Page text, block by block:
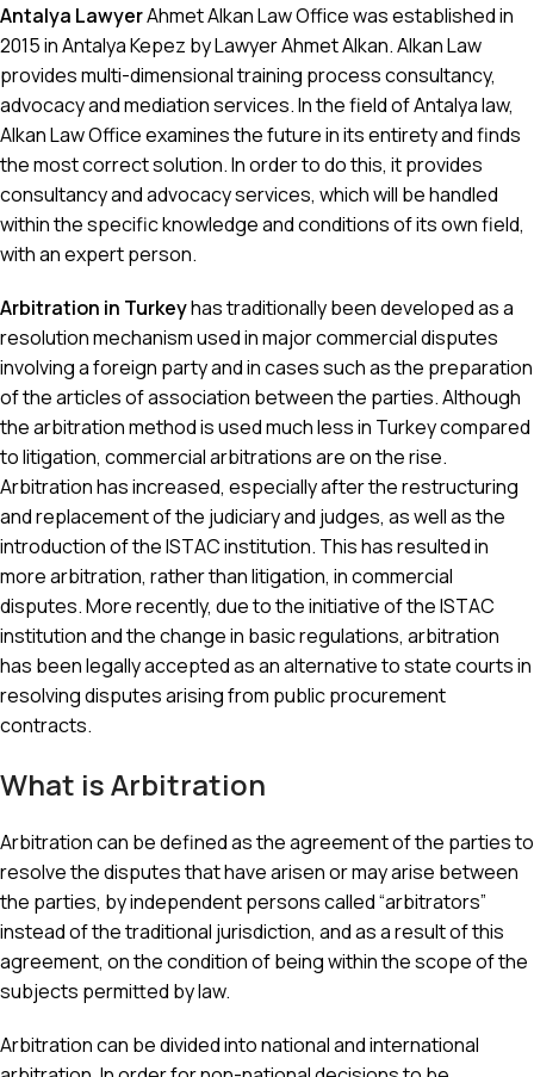
Antalya LawyerAhmet Alkan Law Office was established in
2015 in Antalya Kepez by Lawyer Ahmet Alkan. Alkan Law
provides multi-dimensional training process consultancy,
advocacy and mediation services. In the field of Antalya law,
Alkan Law Office examines the future in its entirety and finds
the most correct solution. In order to do this, it provides
consultancy and advocacy services, which will be handled
within the specific knowledge and conditions of its own field,
with an expert person.
Arbitration in Turkeyhas traditionally been developed as a
resolution mechanism used in major commercial disputes
involving a foreign party and in cases such as the preparation
of the articles of association between the parties. Although
the arbitration method is used much less in Turkey compared
to litigation, commercial arbitrations are on the rise.
Arbitration has increased, especially after the restructuring
and replacement of the judiciary and judges, as well as the
introduction of the ISTAC institution. This has resulted in
more arbitration, rather than litigation, in commercial
disputes. More recently, due to the initiative of the ISTAC
institution and the change in basic regulations, arbitration
has been legally accepted as an alternative to state courts in
resolving disputes arising from public procurement
contracts.
What is Arbitration
Arbitration can be defined as the agreement of the parties to
resolve the disputes that have arisen or may arise between
the parties, by independent persons called “arbitrators”
instead of the traditional jurisdiction, and as a result of this
agreement, on the condition of being within the scope of the
subjects permitted by law.
Arbitration can be divided into national and international